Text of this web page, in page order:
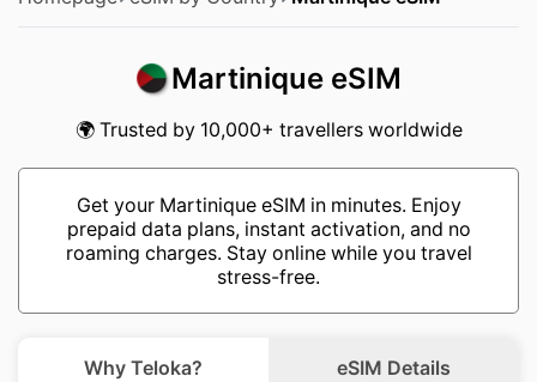
Martinique eSIM
🌍 Trusted by 10,000+ travellers worldwide
Get your Martinique eSIM in minutes. Enjoy
prepaid data plans, instant activation, and no
roaming charges. Stay online while you travel
stress-free.
Why Teloka? eSIM Details